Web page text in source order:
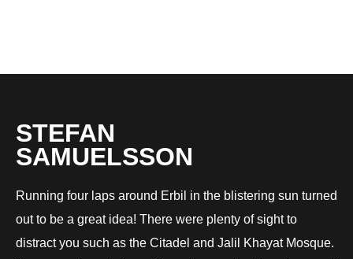
STEFAN
SAMUELSSON
Running four laps around Erbil in the blistering sun turned
out to be a great idea! There were plenty of sight to
distract you such as the Citadel and Jalil Khayat Mosque.